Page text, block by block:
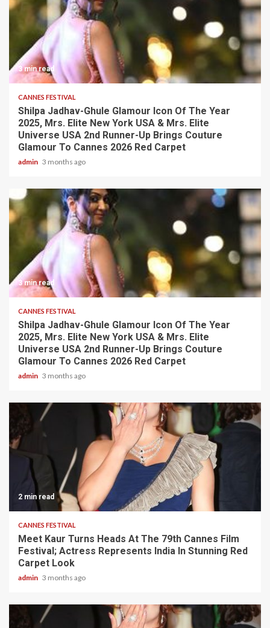
3 min read
CANNES FESTIVAL
Shilpa Jadhav-Ghule Glamour Icon Of The Year
2025, Mrs. Elite New York USA & Mrs. Elite
Universe USA 2nd Runner-Up Brings Couture
Glamour To Cannes 2026 Red Carpet
admin 3 months ago
3 min read
CANNES FESTIVAL
Shilpa Jadhav-Ghule Glamour Icon Of The Year
2025, Mrs. Elite New York USA & Mrs. Elite
Universe USA 2nd Runner-Up Brings Couture
Glamour To Cannes 2026 Red Carpet
admin 3 months ago
2 min read
CANNES FESTIVAL
Meet Kaur Turns Heads At The 79th Cannes Film
Festival; Actress Represents India In Stunning Red
Carpet Look
admin 3 months ago